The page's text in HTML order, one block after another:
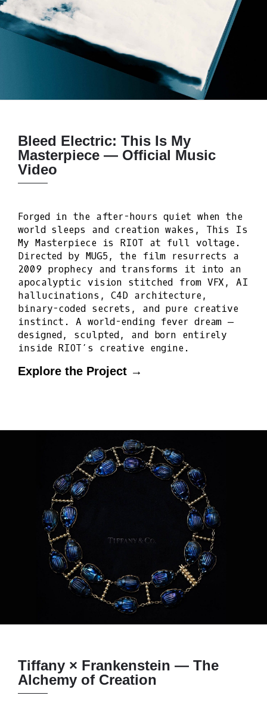
Bleed Electric: This Is My
Masterpiece — Official Music
Video
Forged in the after-hours quiet when the
world sleeps and creation wakes, This Is
My Masterpiece is RIOT at full voltage.
Directed by MUG5, the film resurrects a
2009 prophecy and transforms it into an
apocalyptic vision stitched from VFX, AI
hallucinations, C4D architecture,
binary-coded secrets, and pure creative
instinct. A world-ending fever dream —
designed, sculpted, and born entirely
inside RIOT’s creative engine.
Explore the Project →
Tiffany × Frankenstein — The
Alchemy of Creation